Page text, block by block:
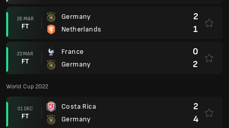
26 MAR
FT
Germany
Netherlands
2
1
23 MAR
FT
France
Germany
0
2
World Cup 2022
01 DEC
FT
Costa Rica
Germany
2
4